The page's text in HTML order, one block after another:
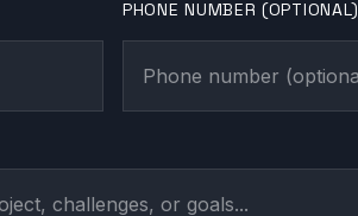
PHONE NUMBER (OPTIONAL)